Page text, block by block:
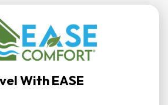
With EASE